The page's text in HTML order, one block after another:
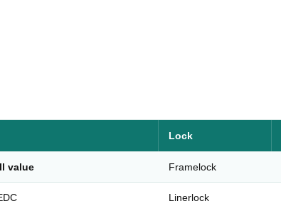
Lock
value Framelock
Linerlock